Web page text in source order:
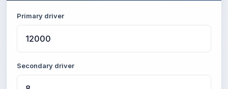
Primary driver
Secondary driver